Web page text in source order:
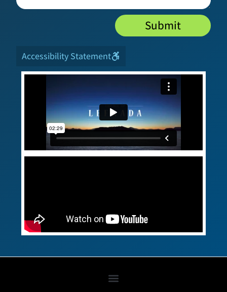
Submit
Accessibility Statement